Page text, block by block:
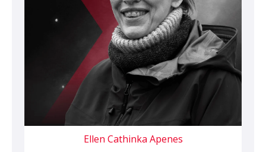
Ellen Cathinka Apenes